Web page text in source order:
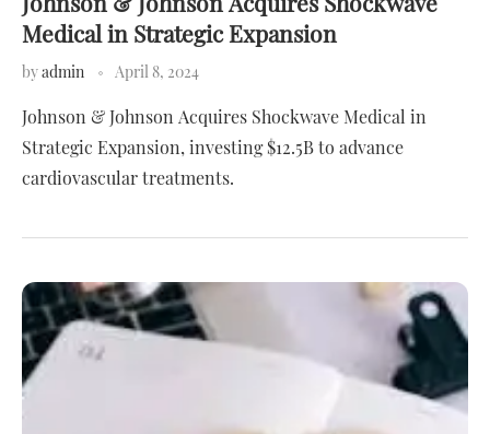
Medical in Strategic Expansion
byadmin April 8, 2024
Johnson & Johnson Acquires Shockwave Medical in
Strategic Expansion, investing $12.5B to advance
cardiovascular treatments.